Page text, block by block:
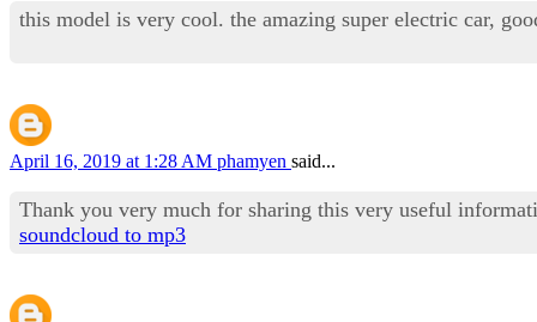
this model is very cool. the amazing super electric car,
April 16, 2019 at 1:28 AM phamyen said...
Thank you very much for sharing this very useful
soundcloud to mp3